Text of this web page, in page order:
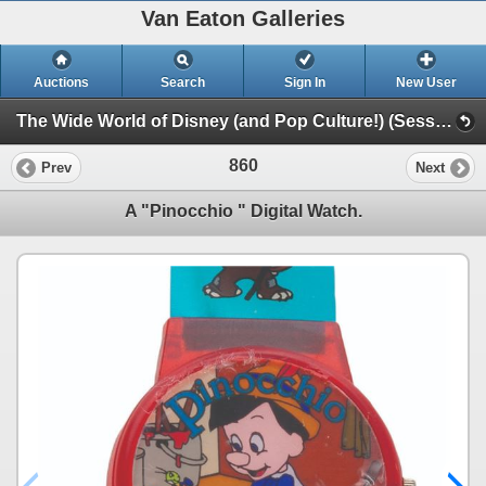
Van Eaton Galleries
Auctions Search Sign In New User
The Wide World of Disney (and Pop Culture!) (Session 1)
Prev 860 Next
A "Pinocchio " Digital Watch.